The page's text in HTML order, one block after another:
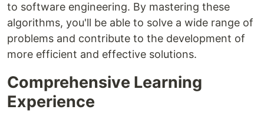
to software engineering. By mastering these
algorithms, you'll be able to solve a wide range of
problems and contribute to the development of
more efficient and effective solutions.
Comprehensive Learning
Experience